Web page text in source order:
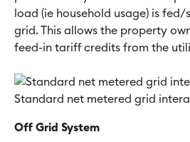
load (ie household usage) is
grid. This allows the property
feed-in tariff credits from the
Standard net metered grid
Off Grid System